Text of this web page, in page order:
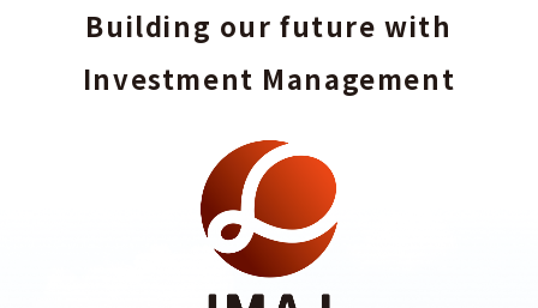
Building our futurewith
Investment Management